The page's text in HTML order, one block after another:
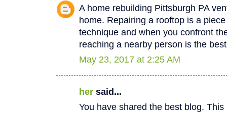
A home rebuilding Pittsburgh PA
home. Repairing a rooftop is a
technique and when you confront
reaching a nearby person is the
May 23, 2017 at 2:25 AM
her said...
You have shared the best blog.